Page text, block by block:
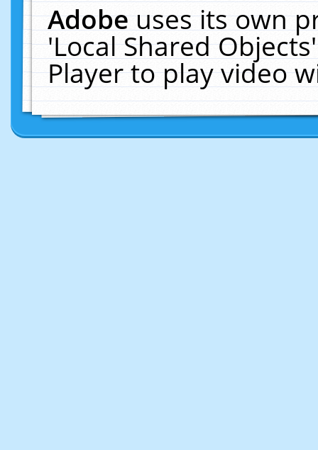
Adobeuses its own
'Local Shared
Player to play video